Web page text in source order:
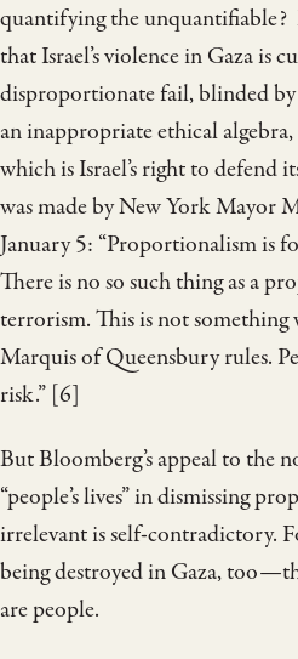
quantifying the unquantifiable?
that Israel’s violence in Gaza is
disproportionate fail, blinded
an inappropriate ethical algebra,
which is Israel’s right to defend
was made by New York Mayor
January 5: “Proportionalism is
There is no so such thing as a
terrorism. This is not something
Marquis of Queensbury rules.
risk.” [6]
But Bloomberg’s appeal to the
“people’s lives” in dismissing
irrelevant is self-contradictory.
being destroyed in Gaza,
are people.